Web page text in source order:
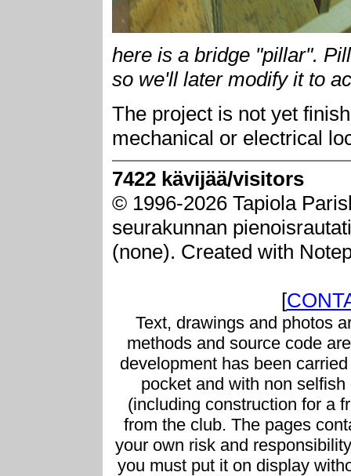
here is a bridge "pillar".
so we'll later modify it to
The project is not yet
mechanical or electrical
7422 kävijää/visitors
© 1996-2026 Tapiola
seurakunnan
(none). Created with
[
Text, drawings and photos
methods and source code
development has been
pocket and with non
(including construction for a
from the club. The pages
your own risk and
you must put it on display